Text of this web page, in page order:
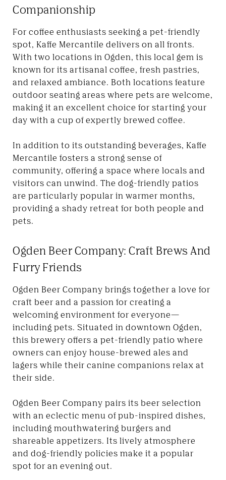
Companionship
For coffee enthusiasts seeking a pet-friendly
spot, Kaffe Mercantile delivers on all fronts.
With two locations in Ogden, this local gem is
known for its artisanal coffee, fresh pastries,
and relaxed ambiance. Both locations feature
outdoor seating areas where pets are welcome,
making it an excellent choice for starting your
day with a cup of expertly brewed coffee.
In addition to its outstanding beverages, Kaffe
Mercantile fosters a strong sense of
community, offering a space where locals and
visitors can unwind. The dog-friendly patios
are particularly popular in warmer months,
providing a shady retreat for both people and
pets.
Ogden Beer Company: Craft Brews And
Furry Friends
Ogden Beer Company brings together a love for
craft beer and a passion for creating a
welcoming environment for everyone—
including pets. Situated in downtown Ogden,
this brewery offers a pet-friendly patio where
owners can enjoy house-brewed ales and
lagers while their canine companions relax at
their side.
Ogden Beer Company pairs its beer selection
with an eclectic menu of pub-inspired dishes,
including mouthwatering burgers and
shareable appetizers. Its lively atmosphere
and dog-friendly policies make it a popular
spot for an evening out.